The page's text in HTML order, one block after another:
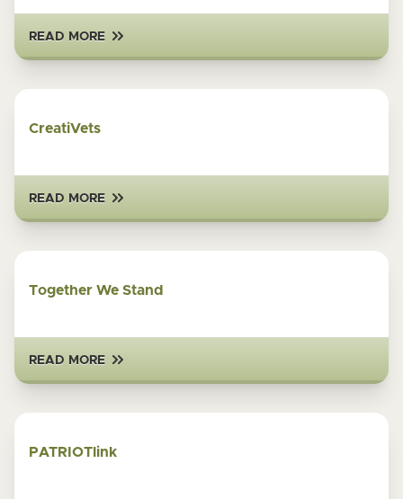
READ MORE
CreatiVets
READ MORE
Together We Stand
READ MORE
PATRIOTlink